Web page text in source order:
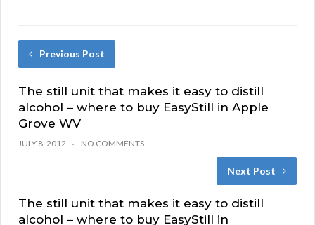
Previous Post
The still unit that makes it easy to distill
alcohol – where to buy EasyStill in Apple
Grove WV
JULY 8, 2012 NO COMMENTS
Next Post
The still unit that makes it easy to distill
alcohol – where to buy EasyStill in